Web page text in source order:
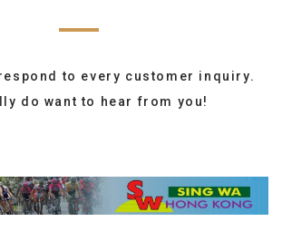
to every customer inquiry.
do want to hear from you!